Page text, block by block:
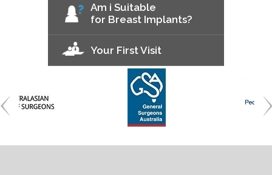
Am i Suitable
for Breast Implants?
Your First Visit